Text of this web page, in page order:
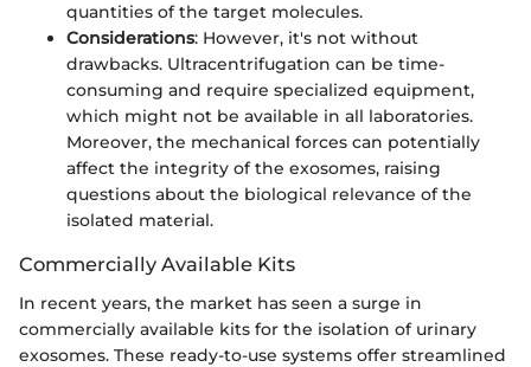
quantities of the target molecules.
Considerations: However, it's not without
drawbacks. Ultracentrifugation can be time-
consuming and require specialized equipment,
which might not be available in all laboratories.
Moreover, the mechanical forces can potentially
affect the integrity of the exosomes, raising
questions about the biological relevance of the
isolated material.
Commercially Available Kits
In recent years, the market has seen a surge in
commercially available kits for the isolation of urinary
exosomes. These ready-to-use systems offer streamlined